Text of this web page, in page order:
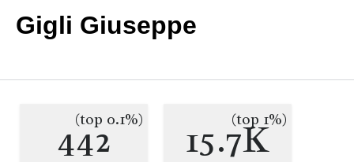
Gigli Giuseppe
442
(top 0.1%) 15.7K
(top 1%)